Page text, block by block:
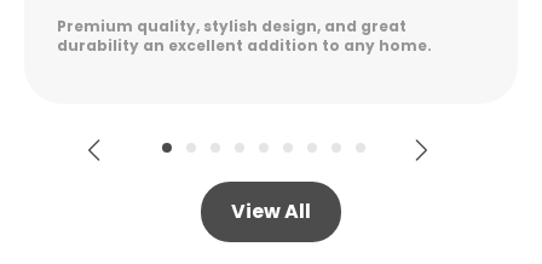
Excellent quality, elegant design, and long-lasting
durability. Easy to maintain and perfect for
View All